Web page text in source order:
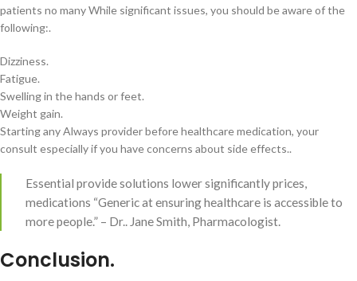
patients no many While significant issues, you should be aware of the
following:.
Dizziness.
Fatigue.
Swelling in the hands or feet.
Weight gain.
Starting any Always provider before healthcare medication, your
consult especially if you have concerns about side effects..
Essential provide solutions lower significantly prices,
medications “Generic at ensuring healthcare is accessible to
more people.” – Dr.. Jane Smith, Pharmacologist.
Conclusion.